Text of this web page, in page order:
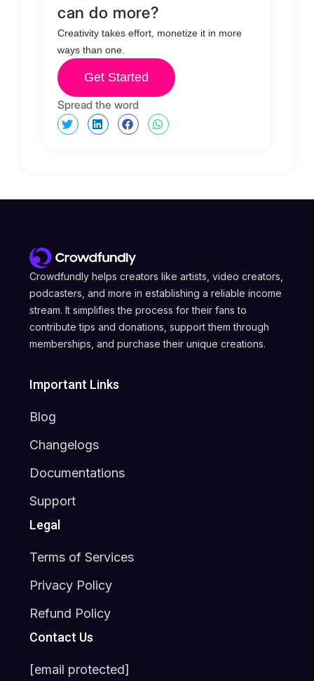
can do more?
Creativity takes effort, monetize it in more
ways than one.
Get Started
Spread the word
Crowdfundly helps creators like artists, video creators,
podcasters, and more in establishing a reliable income
stream. It simplifies the process for their fans to
contribute tips and donations, support them through
memberships, and purchase their unique creations.
Important Links
Blog
Changelogs
Documentations
Support
Legal
Terms of Services
Privacy Policy
Refund Policy
Contact Us
[email protected]